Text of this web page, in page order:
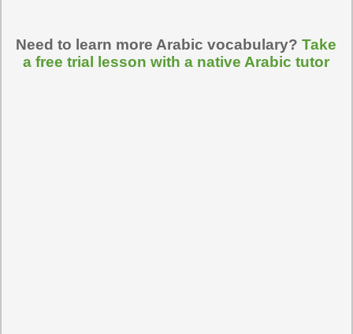
Need to learn more Arabic vocabulary?Take
a free trial lesson with a native Arabic tutor